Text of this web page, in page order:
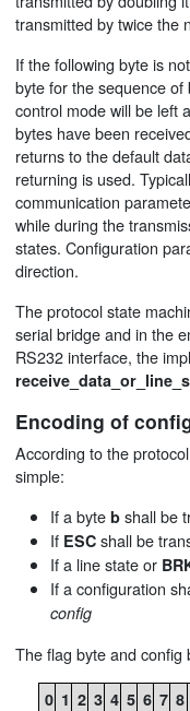
transmitted by twice the
If the following byte is
byte for the sequence
control mode will be left
bytes have been
returns to the default
returning is used.
communication
while during the
states. Configuration
direction.
The protocol state
serial bridge and in the
RS232 interface, the
Encoding of
According to the
simple:
If a byteb shall be
If ESC shall be
If a line state or
If a configuration
config
The flag byte and config
0 1 2 3 4 5 6 7 8